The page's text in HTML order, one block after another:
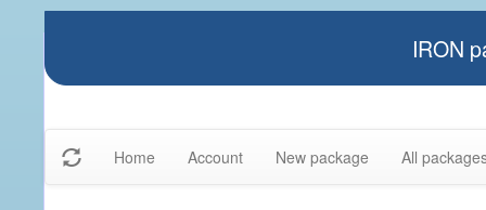
IRON
Home Account New package All